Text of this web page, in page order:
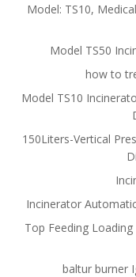
Model: TS10,
Model TS50
how to
Model TS10
150Liters-Vertical
Incinerator
Top Feeding
baltur burner